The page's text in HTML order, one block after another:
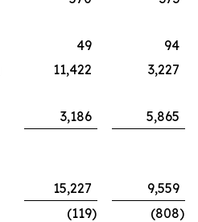
49
94
11,422
3,227
3,186 5,865
15,227
9,559
(119) (808)